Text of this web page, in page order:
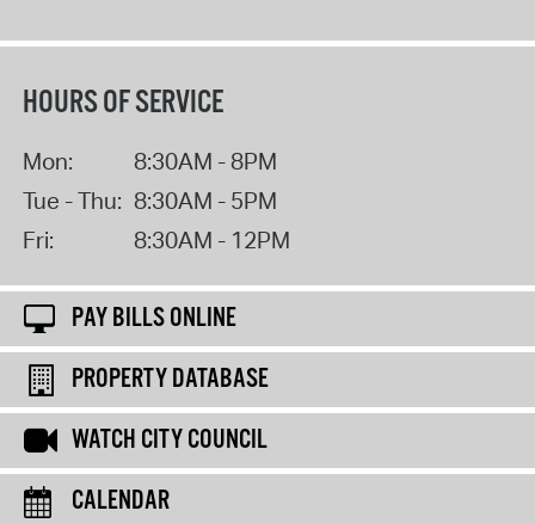
HOURS OF SERVICE
Mon:
8:30AM - 8PM
Tue - Thu: 8:30AM - 5PM
Fri:
8:30AM - 12PM
PAY BILLS ONLINE
PROPERTY DATABASE
WATCH CITY COUNCIL
CALENDAR